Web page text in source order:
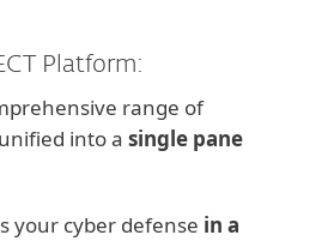
Platform:
range of
into a single pane
your cyber defense in a